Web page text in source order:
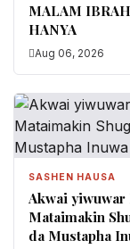
MALAM
HANYA
Aug 06, 2026
SASHEN HAUSA
Akwai yiwuwar
Mataimakin
da Mustapha